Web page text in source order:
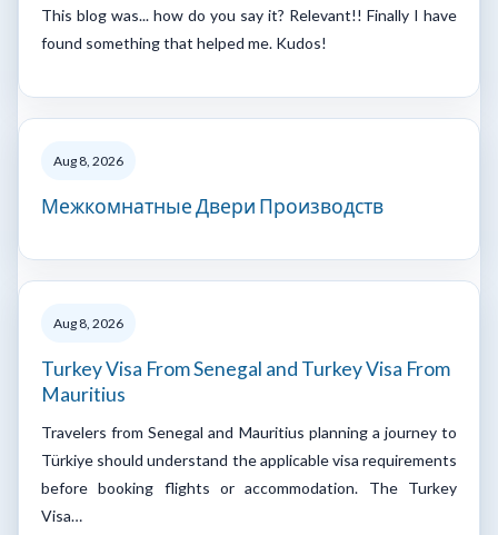
This blog was... how do you say it? Relevant!! Finally I have
found something that helped me. Kudos!
Aug 8, 2026
Межкомнатные Двери Производств
Aug 8, 2026
Turkey Visa From Senegal and Turkey Visa From
Mauritius
Travelers from Senegal and Mauritius planning a journey to
Türkiye should understand the applicable visa requirements
before booking flights or accommodation. The Turkey
Visa…